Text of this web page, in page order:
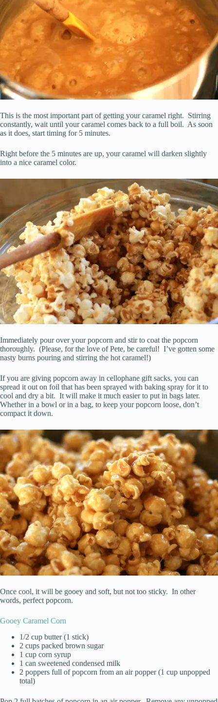
This is the most important part of getting your caramel right. Stirring
constantly, wait until your caramel comes back to a full boil. As soon
as it does, start timing for 5 minutes.
Right before the 5 minutes are up, your caramel will darken slightly
into a nice caramel color.
Immediately pour over your popcorn and stir to coat the popcorn
thoroughly. (Please, for the love of Pete, be careful! I’ve gotten some
nasty burns pouring and stirring the hot caramel!)
If you are giving popcorn away in cellophane gift sacks, you can
spread it out on foil that has been sprayed with baking spray for it to
cool and dry a bit. It will make it much easier to put in bags later.
Whether in a bowl or in a bag, to keep your popcorn loose, don’t
compact it down.
Once cool, it will be gooey and soft, but not too sticky. In other
words, perfect popcorn.
Gooey Caramel Corn
1/2 cup butter (1 stick)
2 cups packed brown sugar
1 cup corn syrup
1 can sweetened condensed milk
2 poppers full of popcorn from an air popper (1 cup unpopped
total)